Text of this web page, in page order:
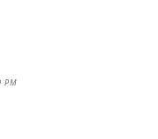
PM